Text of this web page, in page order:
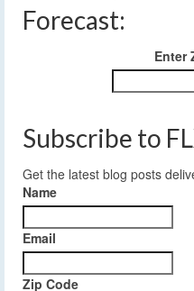
Forecast:
Enter
Subscribe to
Get the latest blog posts
Name
Email
Zip Code